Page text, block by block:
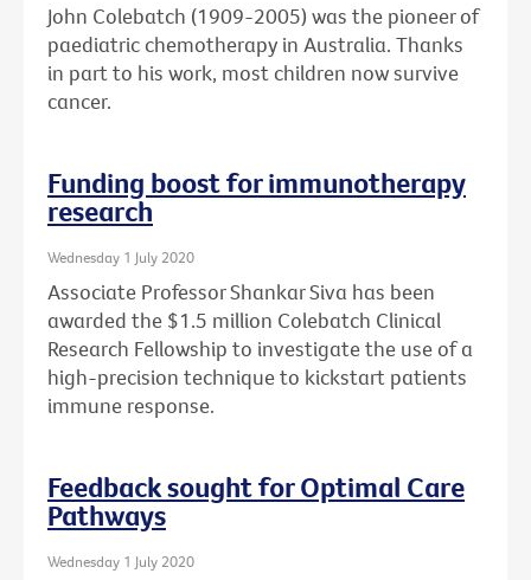
John Colebatch (1909-2005) was the pioneer of
paediatric chemotherapy in Australia. Thanks
in part to his work, most children now survive
cancer.
Funding boost for immunotherapy
research
Wednesday 1 July 2020
Associate Professor Shankar Siva has been
awarded the $1.5 million Colebatch Clinical
Research Fellowship to investigate the use of a
high-precision technique to kickstart patients
immune response.
Feedback sought for Optimal Care
Pathways
Wednesday 1 July 2020